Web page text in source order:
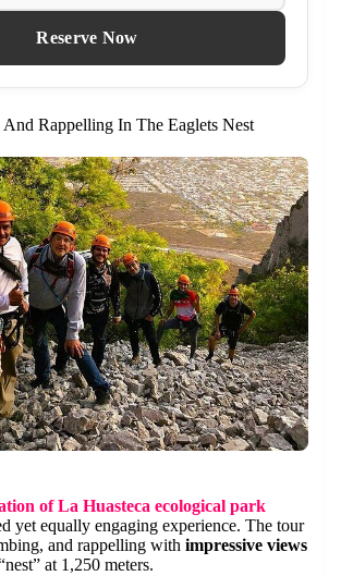
Reserve Now
Rappelling In The Eaglets Nest
of La Huasteca ecological park
yet equally engaging experience. The tour
and rappelling with impressive views
at 1,250 meters.